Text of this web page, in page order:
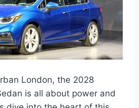
London, the 2028
is all about power and